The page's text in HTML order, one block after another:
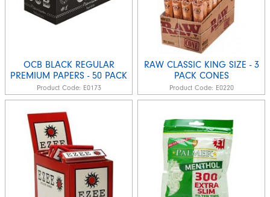
OCB BLACK REGULAR
PREMIUM PAPERS - 50 PACK
Product Code: E0173
RAW CLASSIC KING SIZE - 3
PACK CONES
Product Code: E0220